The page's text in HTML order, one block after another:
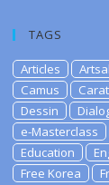
TAGS
Articles
Camus
Dessin
e-Masterclass
Education
Free Korea